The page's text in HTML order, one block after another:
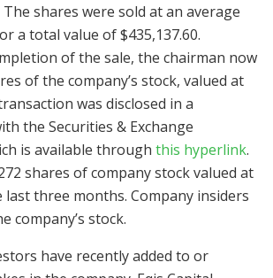
shares were sold at an average
a total value of $435,137.60.
of the sale, the chairman now
of the company’s stock, valued at
was disclosed in a
the Securities & Exchange
is available through this hyperlink.
shares of company stock valued at
last three months. Company insiders
company’s stock.
have recently added to or